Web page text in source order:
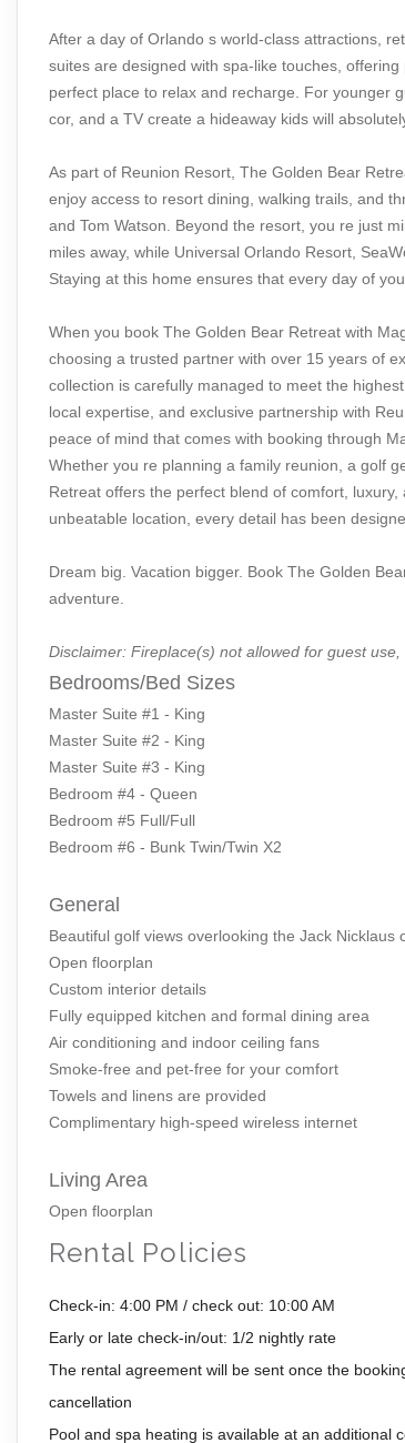
After a day of Orlando s world-class attractions,
suites are designed with spa-like touches,
perfect place to relax and recharge. For younger
cor, and a TV create a hideaway kids will
As part of Reunion Resort, The Golden Bear
enjoy access to resort dining, walking trails, and
and Tom Watson. Beyond the resort, you re just
miles away, while Universal Orlando Resort,
Staying at this home ensures that every day of
When you book The Golden Bear Retreat with
choosing a trusted partner with over 15 years of
collection is carefully managed to meet the
local expertise, and exclusive partnership with
peace of mind that comes with booking through
Whether you re planning a family reunion, a golf
Retreat offers the perfect blend of comfort,
unbeatable location, every detail has been
Dream big. Vacation bigger. Book The Golden
adventure.
Disclaimer: Fireplace(s) not allowed for guest use,
Bedrooms/Bed Sizes
Master Suite #1 - King
Master Suite #2 - King
Master Suite #3 - King
Bedroom #4 - Queen
Bedroom #5 Full/Full
Bedroom #6 - Bunk Twin/Twin X2
General
Beautiful golf views overlooking the Jack Nicklaus
Open floorplan
Custom interior details
Fully equipped kitchen and formal dining area
Air conditioning and indoor ceiling fans
Smoke-free and pet-free for your comfort
Towels and linens are provided
Complimentary high-speed wireless internet
Living Area
Open floorplan
Rental Policies
Check-in: 4:00 PM / check out: 10:00 AM
Early or late check-in/out: 1/2 nightly rate
The rental agreement will be sent once the
cancellation
Pool and spa heating is available at an additional